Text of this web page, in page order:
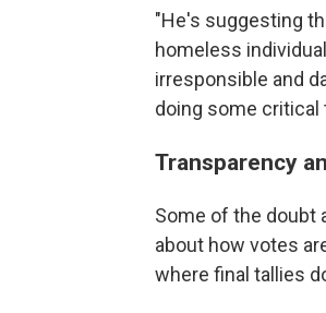
"He's suggesting
homeless
irresponsible and
doing some critical
Transparency
Some of the doubt
about how votes
where final tallies